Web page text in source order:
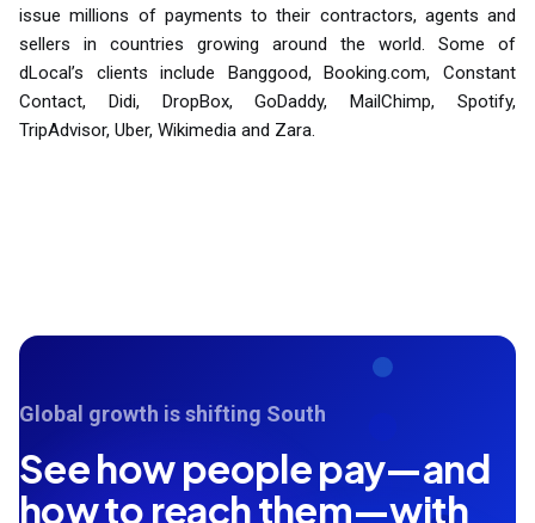
issue millions of payments to their contractors, agents and
sellers in countries growing around the world. Some of
dLocal’s clients include Banggood, Booking.com, Constant
Contact, Didi, DropBox, GoDaddy, MailChimp, Spotify,
TripAdvisor, Uber, Wikimedia and Zara.
Global growth is shifting South
See how people pay—and
how to reach them—with